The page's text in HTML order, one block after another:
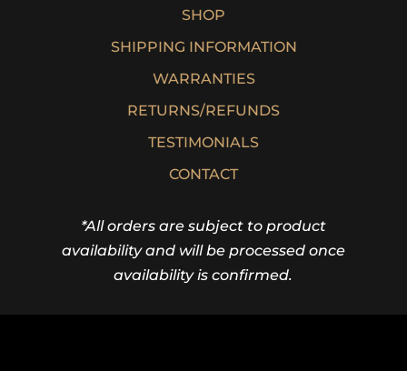
SHOP
SHIPPING INFORMATION
WARRANTIES
RETURNS/REFUNDS
TESTIMONIALS
CONTACT
*All orders are subject to product
availability and will be processed once
availability is confirmed.